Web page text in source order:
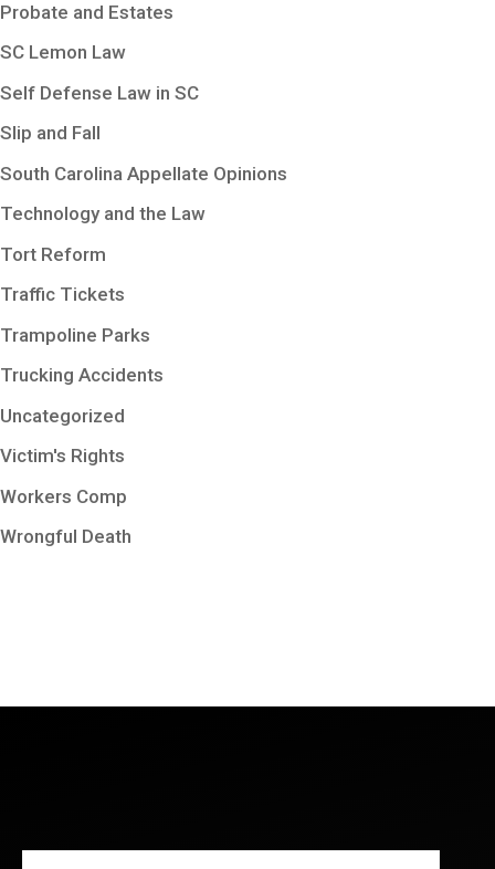
Probate and Estates
SC Lemon Law
Self Defense Law in SC
Slip and Fall
South Carolina Appellate Opinions
Technology and the Law
Tort Reform
Traffic Tickets
Trampoline Parks
Trucking Accidents
Uncategorized
Victim's Rights
Workers Comp
Wrongful Death